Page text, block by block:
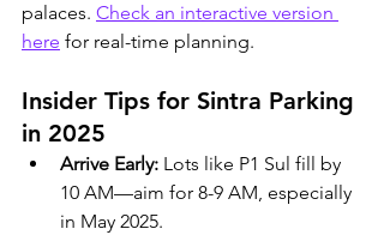
palaces. Check an interactive version
here for real-time planning.
Insider Tips for Sintra Parking
in 2025
Arrive Early: Lots like P1 Sul fill by
10 AM—aim for 8-9 AM, especially
in May 2025.